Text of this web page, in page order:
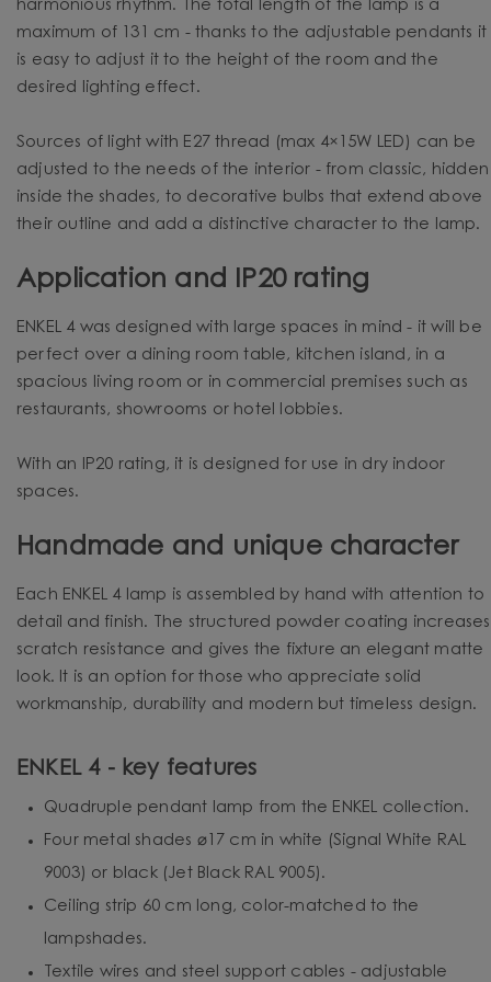
harmonious rhythm. The total length of the lamp is a
maximum of 131 cm - thanks to the adjustable pendants it
is easy to adjust it to the height of the room and the
desired lighting effect.
Sources of light with E27 thread (max 4×15W LED) can be
adjusted to the needs of the interior - from classic, hidden
inside the shades, to decorative bulbs that extend above
their outline and add a distinctive character to the lamp.
Application and IP20 rating
ENKEL 4 was designed with large spaces in mind - it will be
perfect over a dining room table, kitchen island, in a
spacious living room or in commercial premises such as
restaurants, showrooms or hotel lobbies.
With an IP20 rating, it is designed for use in dry indoor
spaces.
Handmade and unique character
Each ENKEL 4 lamp is assembled by hand with attention to
detail and finish. The structured powder coating increases
scratch resistance and gives the fixture an elegant matte
look. It is an option for those who appreciate solid
workmanship, durability and modern but timeless design.
ENKEL 4 - key features
Quadruple pendant lamp from the ENKEL collection.
Four metal shades ⌀17 cm in white (Signal White RAL
9003) or black (Jet Black RAL 9005).
Ceiling strip 60 cm long, color-matched to the
lampshades.
Textile wires and steel support cables - adjustable